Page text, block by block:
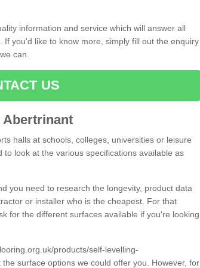
information and service which will answer all
you'd like to know more, simply fill out the enquiry
can.
US
Abertrinant
halls at schools, colleges, universities or leisure
look at the various specifications available as
you need to research the longevity, product data
or installer who is the cheapest. For that
for the different surfaces available if you're looking
products/self-levelling-
surface options we could offer you. However, for